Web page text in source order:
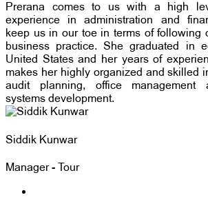
Prerana comes to us with a high
experience in administration and
keep us in our toe in terms of following
business practice. She graduated in
United States and her years of
makes her highly organized and skilled
audit planning, office management
systems development.
Siddik Kunwar
Manager - Tour